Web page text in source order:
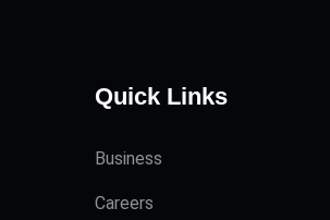
Quick Links
Business
Careers